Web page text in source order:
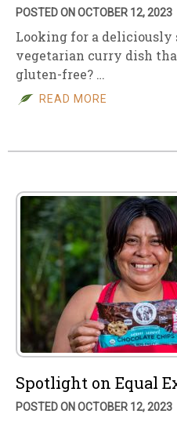
POSTED ON OCTOBER 12, 2023
Looking for a deliciously
vegetarian curry dish
gluten-free? …
READ MORE
Spotlight on Equal
POSTED ON OCTOBER 12, 2023